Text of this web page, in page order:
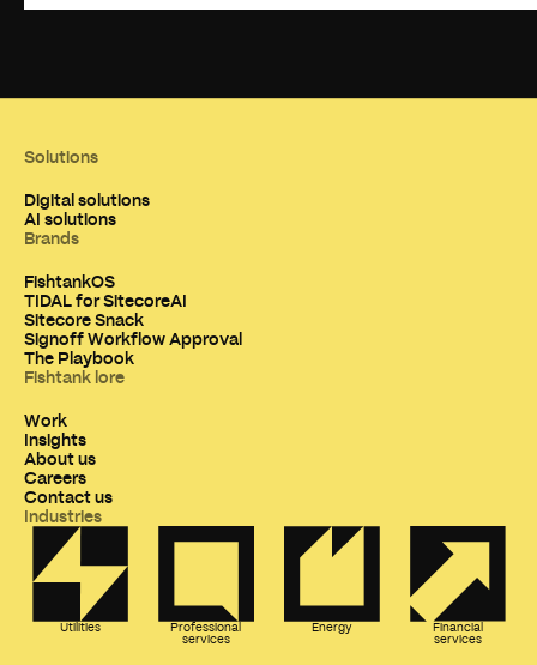
Solutions
Digital solutions
AI solutions
Brands
FishtankOS
TIDAL for SitecoreAI
Sitecore Snack
Signoff Workflow Approval
The Playbook
Fishtank lore
Work
Insights
About us
Careers
Contact us
Industries
Utilities
Professional
services
Energy
Financial
services